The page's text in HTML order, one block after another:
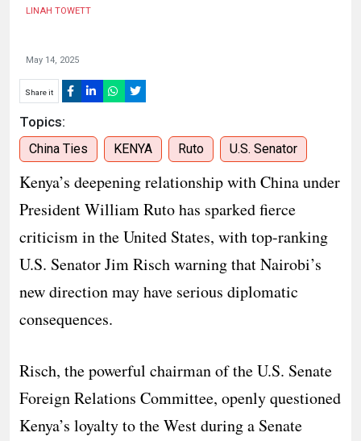
LINAH TOWETT
May 14, 2025
Share it
Topics:
China Ties KENYA Ruto U.S. Senator
Kenya’s deepening relationship with China under
President William Ruto has sparked fierce
criticism in the United States, with top-ranking
U.S. Senator Jim Risch warning that Nairobi’s
new direction may have serious diplomatic
consequences.
Risch, the powerful chairman of the U.S. Senate
Foreign Relations Committee, openly questioned
Kenya’s loyalty to the West during a Senate